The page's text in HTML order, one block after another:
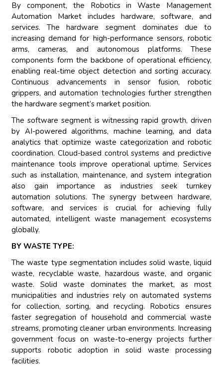
By component, the Robotics in Waste Management
Automation Market includes hardware, software, and
services. The hardware segment dominates due to
increasing demand for high-performance sensors, robotic
arms, cameras, and autonomous platforms. These
components form the backbone of operational efficiency,
enabling real-time object detection and sorting accuracy.
Continuous advancements in sensor fusion, robotic
grippers, and automation technologies further strengthen
the hardware segment’s market position.
The software segment is witnessing rapid growth, driven
by AI-powered algorithms, machine learning, and data
analytics that optimize waste categorization and robotic
coordination. Cloud-based control systems and predictive
maintenance tools improve operational uptime. Services
such as installation, maintenance, and system integration
also gain importance as industries seek turnkey
automation solutions. The synergy between hardware,
software, and services is crucial for achieving fully
automated, intelligent waste management ecosystems
globally.
BY WASTE TYPE:
The waste type segmentation includes solid waste, liquid
waste, recyclable waste, hazardous waste, and organic
waste. Solid waste dominates the market, as most
municipalities and industries rely on automated systems
for collection, sorting, and recycling. Robotics ensures
faster segregation of household and commercial waste
streams, promoting cleaner urban environments. Increasing
government focus on waste-to-energy projects further
supports robotic adoption in solid waste processing
facilities.